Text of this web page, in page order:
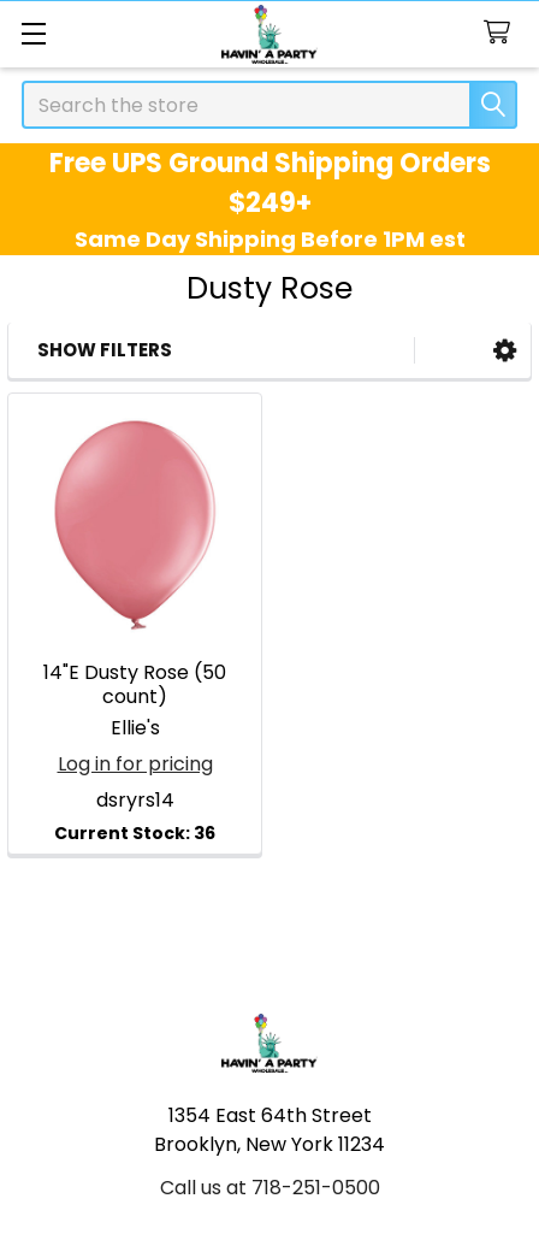
Search
Free UPS Ground Shipping Orders
$249+
Same Day Shipping Before 1PM est
Dusty Rose
Sidebar
SHOW FILTERS
14"E Dusty Rose (50
count)
Ellie's
Log in for pricing
dsryrs14
1354 East 64th Street
Brooklyn, New York 11234
Call us at 718-251-0500